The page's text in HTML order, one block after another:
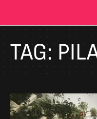
TAG: